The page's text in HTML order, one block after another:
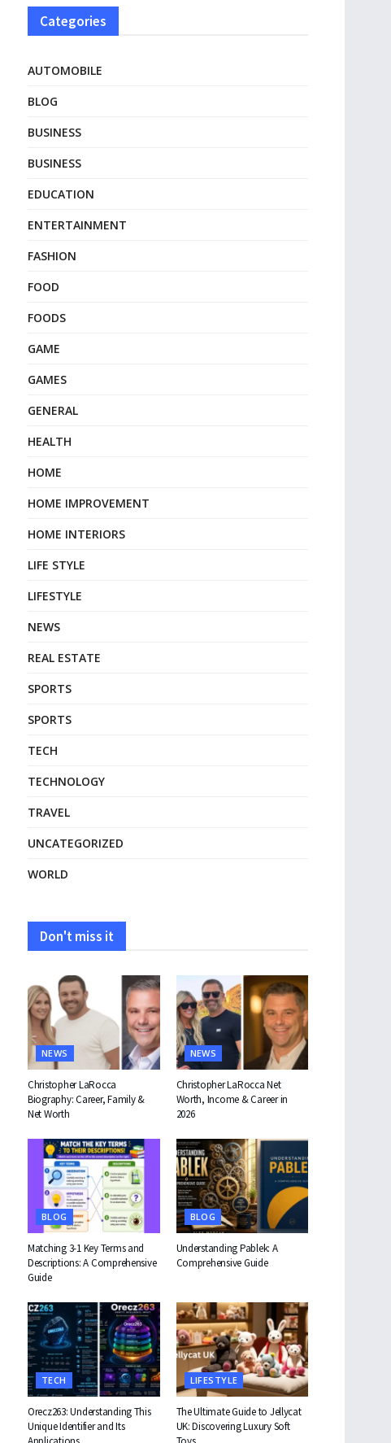
Categories
AUTOMOBILE
BLOG
BUSINESS
BUSINESS
EDUCATION
ENTERTAINMENT
FASHION
FOOD
FOODS
GAME
GAMES
GENERAL
HEALTH
HOME
HOME IMPROVEMENT
HOME INTERIORS
LIFE STYLE
LIFESTYLE
NEWS
REAL ESTATE
SPORTS
SPORTS
TECH
TECHNOLOGY
TRAVEL
UNCATEGORIZED
WORLD
Don't miss it
NEWS
Christopher LaRocca
Biography: Career, Family &
Net Worth
NEWS
Christopher LaRocca Net
Worth, Income & Career in
2026
BLOG
Matching 3-1 Key Terms and
Descriptions: A Comprehensive
Guide
BLOG
Understanding Pablek: A
Comprehensive Guide
TECH
Orecz263: Understanding This
Unique Identifier and Its
LIFESTYLE
The Ultimate Guide to Jellycat
UK: Discovering Luxury Soft